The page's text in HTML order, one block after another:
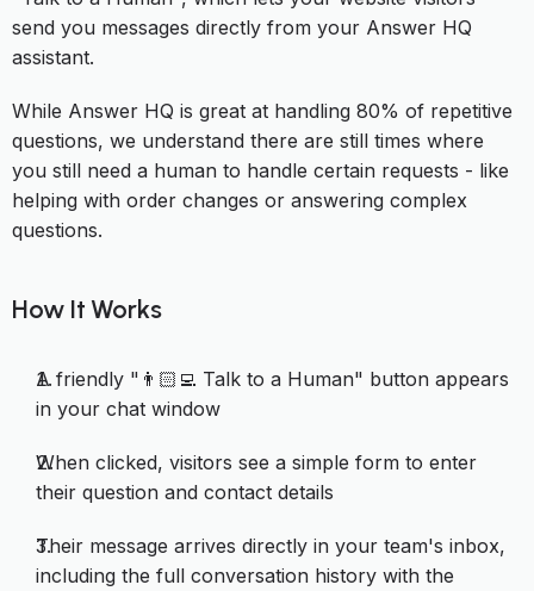
send you messages directly from your Answer HQ
assistant.
While Answer HQ is great at handling 80% of repetitive
questions, we understand there are still times where
you still need a human to handle certain requests - like
helping with order changes or answering complex
questions.
How It Works
A friendly "👨🏻‍💻 Talk to a Human" button appears
in your chat window
When clicked, visitors see a simple form to enter
their question and contact details
Their message arrives directly in your team's inbox,
including the full conversation history with the